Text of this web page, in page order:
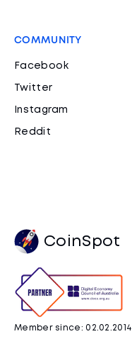
COMMUNITY
Facebook
Twitter
Instagram
Reddit
CoinSpot
Member since: 02.02.2014